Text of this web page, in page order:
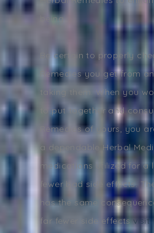
being.
Be certain to properly
Remedies you get from
taking them. When you
to put together and
Remedies of yours, you
a dependable Herbal
medications utilized for a
fewer bad side effects.
has the same
far fewer side effectsvisit